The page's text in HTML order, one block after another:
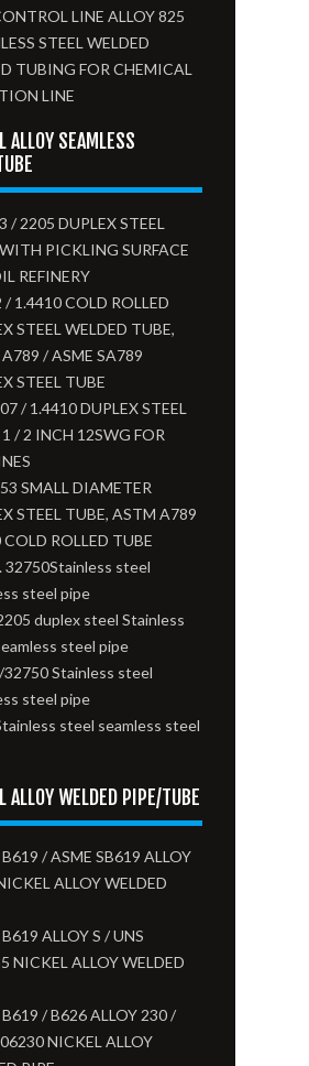
LINE ALLOY 825
STEEL WELDED
TUBING FOR CHEMICAL
LINE
ALLOY SEAMLESS
/ 2205 DUPLEX STEEL
PICKLING SURFACE
REFINERY
/ 1.4410 COLD ROLLED
STEEL WELDED TUBE,
/ ASME SA789
STEEL TUBE
/ 1.4410 DUPLEX STEEL
/ 2 INCH 12SWG FOR
SMALL DIAMETER
STEEL TUBE, ASTM A789
ROLLED TUBE
32750Stainless steel
steel pipe
duplex steel Stainless
steel pipe
Stainless steel
steel pipe
steel seamless steel
ALLOY WELDED PIPE/TUBE
/ ASME SB619 ALLOY
ALLOY WELDED
ALLOY S / UNS
NICKEL ALLOY WELDED
/ B626 ALLOY 230 /
NICKEL ALLOY